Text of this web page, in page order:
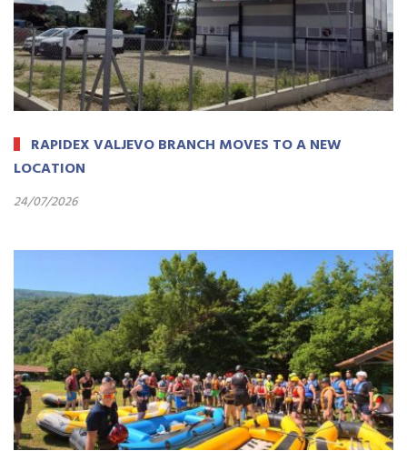
RAPIDEX VALJEVO BRANCH MOVES TO A NEW
LOCATION
24/07/2026